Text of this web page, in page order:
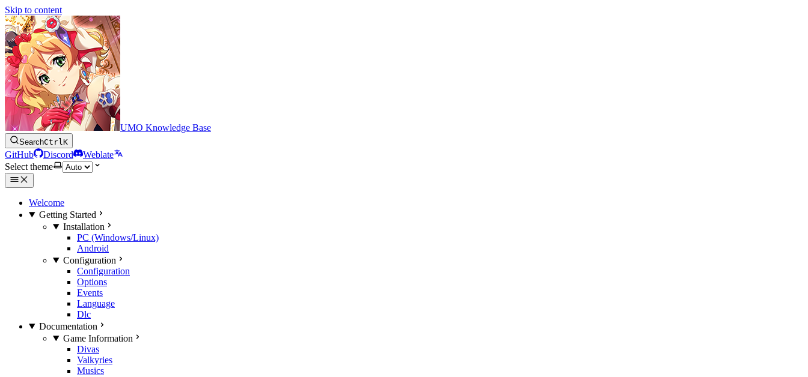
Skip to content
UMO Knowledge Base
SearchCtrlK
GitHub Discord
Weblate
Select theme
Welcome
Getting Started
Installation
PC (Windows/Linux)
Android
Configuration
Configuration
Options
Events
Language
Dlc
Documentation
Game Information
Divas
Valkyries
Musics